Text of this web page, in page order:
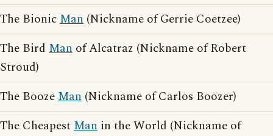
The BionicMan (Nickname of Gerrie Coetzee)
The Bird Man of Alcatraz (Nickname of Robert
Stroud)
The BoozeMan (Nickname of Carlos Boozer)
The CheapestMan in the World (Nickname of